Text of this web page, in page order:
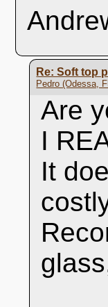
Re: Soft top
Pedro (Odessa,
Are
I
It